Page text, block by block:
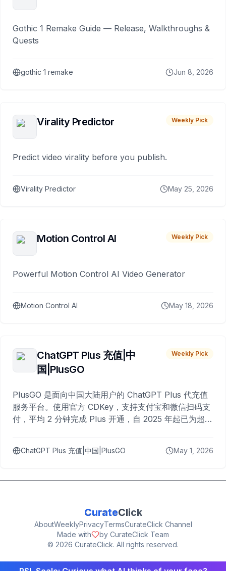
Gothic 1 Remake Guide — Release, Walkthroughs &
Quests
gothic 1 remake Jun 8, 2026
Virality Predictor Weekly Pick
Predict video virality before you publish.
Virality Predictor May 25, 2026
Motion Control AI Weekly Pick
Powerful Motion Control AI Video Generator
Motion Control AI May 18, 2026
ChatGPT Plus 充值|中
国|PlusGO
Weekly Pick
PlusGO 是面向中国大陆用户的 ChatGPT Plus 代充值
服务平台。使用官方 CDKey，支持支付宝和微信扫码支
付，平均 2 分钟完成 Plus 开通，自 2025 年起已为超过
ChatGPT Plus 充值|中国|PlusGO May 1, 2026
CurateClick
AboutWeeklyPrivacyTermsCurateClick Channel
Made with
by CurateClick Team
© 2026 CurateClick. All rights reserved.